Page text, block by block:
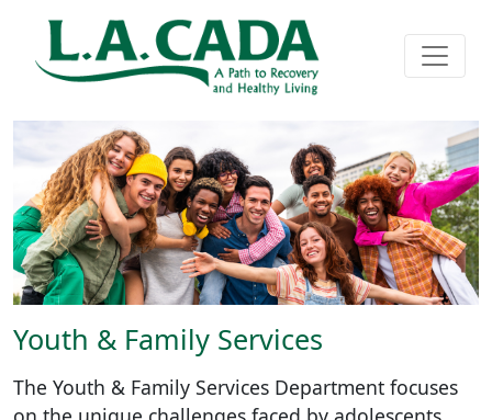
Youth & Family Services
The Youth & Family Services Department focuses